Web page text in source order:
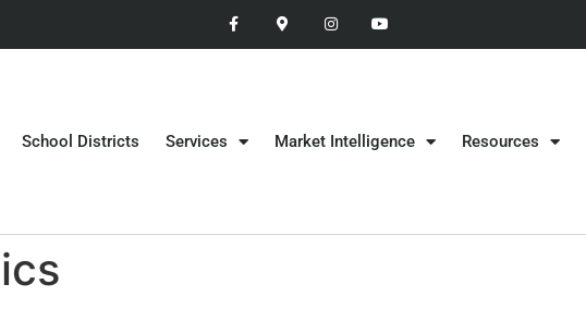
School Districts Services Market Intelligence Resources